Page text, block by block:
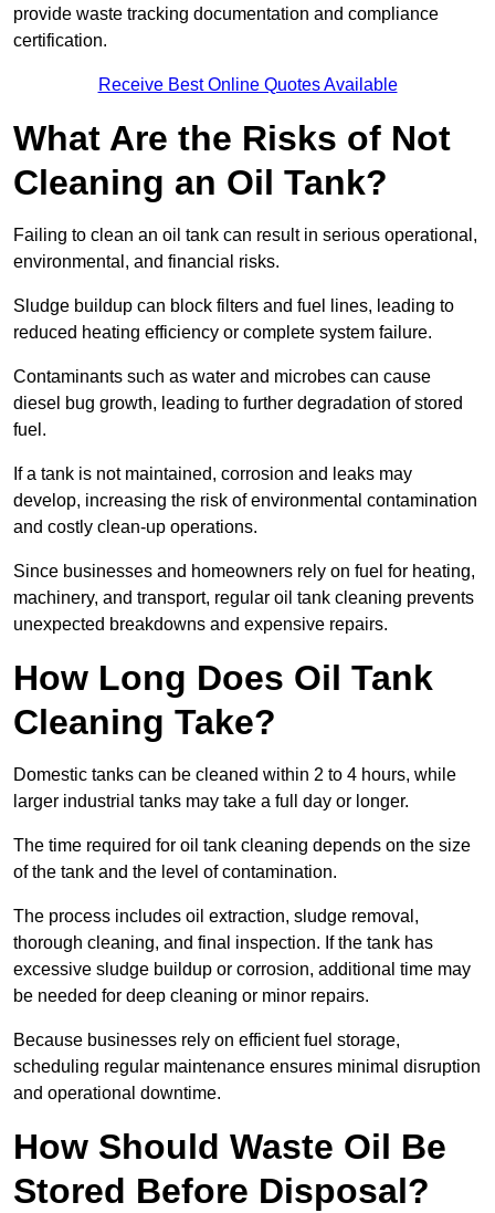
provide waste tracking documentation and compliance
certification.
Receive Best Online Quotes Available
What Are the Risks of Not
Cleaning an Oil Tank?
Failing to clean an oil tank can result in serious operational,
environmental, and financial risks.
Sludge buildup can block filters and fuel lines, leading to
reduced heating efficiency or complete system failure.
Contaminants such as water and microbes can cause
diesel bug growth, leading to further degradation of stored
fuel.
If a tank is not maintained, corrosion and leaks may
develop, increasing the risk of environmental contamination
and costly clean-up operations.
Since businesses and homeowners rely on fuel for heating,
machinery, and transport, regular oil tank cleaning prevents
unexpected breakdowns and expensive repairs.
How Long Does Oil Tank
Cleaning Take?
Domestic tanks can be cleaned within 2 to 4 hours, while
larger industrial tanks may take a full day or longer.
The time required for oil tank cleaning depends on the size
of the tank and the level of contamination.
The process includes oil extraction, sludge removal,
thorough cleaning, and final inspection. If the tank has
excessive sludge buildup or corrosion, additional time may
be needed for deep cleaning or minor repairs.
Because businesses rely on efficient fuel storage,
scheduling regular maintenance ensures minimal disruption
and operational downtime.
How Should Waste Oil Be
Stored Before Disposal?